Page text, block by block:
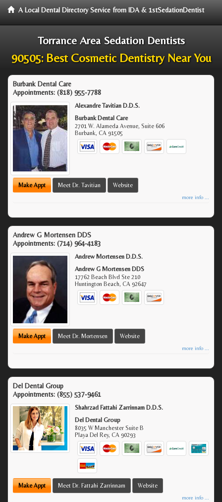
A Local Dental Directory Service from IDA & 1stSedationDentist
Torrance Area Sedation Dentists
90505: Best Cosmetic Dentistry Near You
Burbank Dental Care
Appointments: (818) 955-7788
Alexandre Tavitian D.D.S.
Burbank Dental Care
2701 W. Alameda Avenue, Suite 606
Burbank,CA 91505
Make Appt Meet Dr. Tavitian Website
more info ...
Andrew G Mortensen DDS
Appointments: (714) 964-4183
Andrew Mortensen D.D.S.
Andrew G Mortensen DDS
17762 Beach Blvd Ste 210
Huntington Beach,CA 92647
Make Appt Meet Dr. Mortensen Website
more info ...
Del Dental Group
Appointments: (855) 537-9461
Shahrzad Fattahi Zarrinnam D.D.S.
Del Dental Group
8035 W Manchester Suite B
Playa Del Rey,CA 90293
Make Appt Meet Dr. Fattahi Zarrinnam Website
more info ...